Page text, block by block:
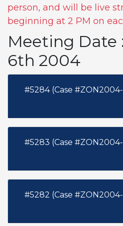
person, and will be live
beginning at 2 PM on
Meeting Date
6th 2004
#5284 (Case
#5283 (Case
#5282 (Case